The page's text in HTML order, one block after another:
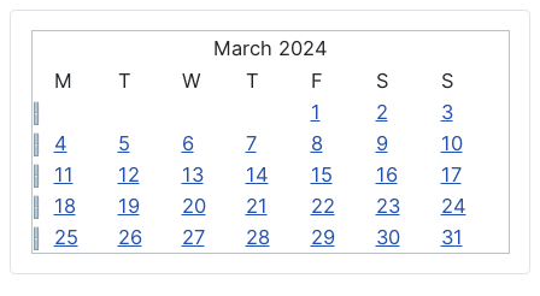
March 2024
M
T W T F S
S
1
2
3
4
5 6 7 8 9
10
11
12 13 14 15 16
17
18
19 20 21 22 23
24
25
26 27 28 29 30 31